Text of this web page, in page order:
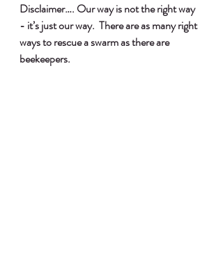
Disclaimer…. Our way is not the right way
- it’s just our way.  There are as many right
ways to rescue a swarm as there are
beekeepers.